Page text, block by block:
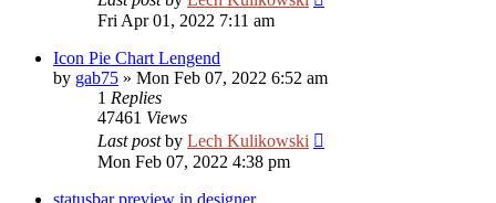
Fri Apr 01, 2022 7:11 am
Icon Pie Chart Lengend
by gab75 » Mon Feb 07, 2022 6:52 am
1 Replies
47461 Views
Last postby Lech Kulikowski
Mon Feb 07, 2022 4:38 pm
statusbar preview in designer